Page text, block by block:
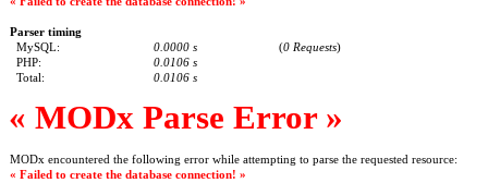
Parser timing
MySQL:
0.0000 s (0 Requests)
PHP:
0.0106 s
Total:
0.0106 s
« MODx Parse Error »
MODx encountered the following error while attempting to parse the requested resource:
« Failed to create the database connection! »